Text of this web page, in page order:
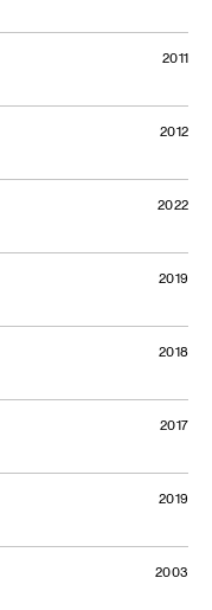
2011
2012
2022
2019
2018
2017
2019
2003